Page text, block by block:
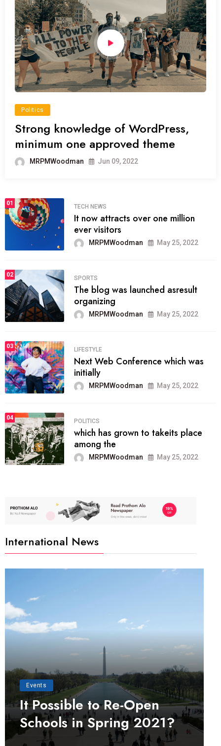
Politics
Strong knowledge of WordPress,
minimum one approved theme
MRPMWoodman Jun 09, 2022
01
TECH NEWS
It now attracts over one million
ever visitors
MRPMWoodman May 25, 2022
02
SPORTS
The blog was launched asresult
organizing
MRPMWoodman May 25, 2022
03
LIFESTYLE
Next Web Conference which was
initially
MRPMWoodman May 25, 2022
04
POLITICS
which has grown to takeits place
among the
MRPMWoodman May 25, 2022
International News
Events
It Possible to Re-Open
Schools in Spring 2021?